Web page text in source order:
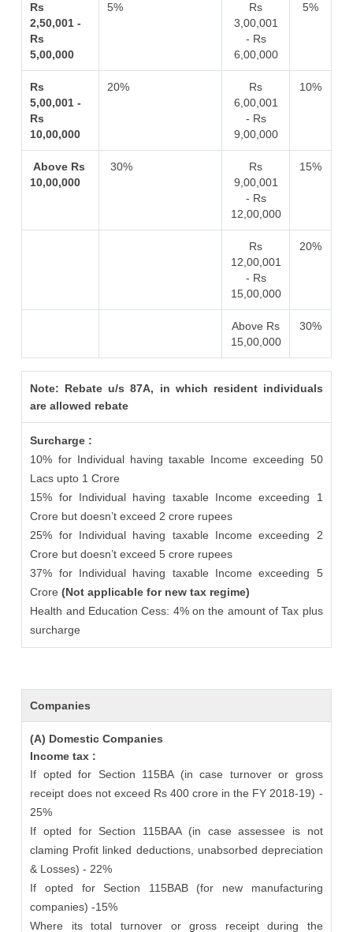
Rs
2,50,001 -
Rs
5,00,000
5%
Rs
3,00,001
- Rs
6,00,000
5%
Rs
5,00,001 -
Rs
10,00,000
20%
Rs
6,00,001
- Rs
9,00,000
10%
Above Rs
10,00,000
30%
Rs
9,00,001
- Rs
12,00,000
15%
Rs
12,00,001
- Rs
15,00,000
20%
Above Rs
15,00,000
30%
Note: Rebate u/s 87A, in which resident individuals
are allowed rebate
Surcharge :
10% for Individual having taxable Income exceeding 50
Lacs upto 1 Crore
15% for Individual having taxable Income exceeding 1
Crore but doesn’t exceed 2 crore rupees
25% for Individual having taxable Income exceeding 2
Crore but doesn’t exceed 5 crore rupees
37% for Individual having taxable Income exceeding 5
Crore(Not applicable for new tax regime)
Health and Education Cess: 4% on the amount of Tax plus
surcharge
Companies
(A) Domestic Companies
Income tax :
If opted for Section 115BA (in case turnover or gross
receipt does not exceed Rs 400 crore in the FY 2018-19) -
25%
If opted for Section 115BAA (in case assessee is not
claming Profit linked deductions, unabsorbed depreciation
& Losses) - 22%
If opted for Section 115BAB (for new manufacturing
companies) -15%
Where its total turnover or gross receipt during the